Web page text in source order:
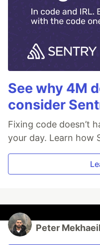
See why 4M
consider
Fixing code doesn’t
your day. Learn how
Peter Mekhaeil